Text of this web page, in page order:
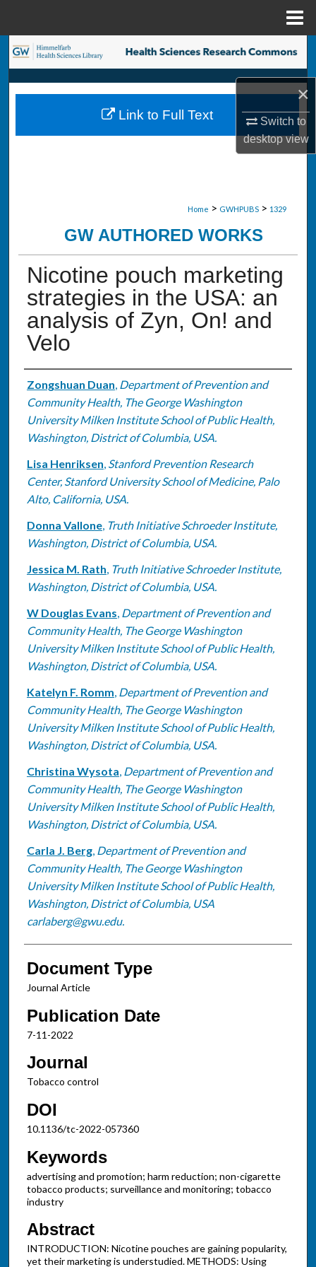
×
Switch to
desktopview
Search
Browse Collections
My Account
Home > GWHPUBS > 1329
GW AUTHORED WORKS
Nicotine pouch marketing
strategies in the USA: an
analysis of Zyn, On! and
Velo
Authors
Zongshuan Duan, Department of Prevention and
Community Health, The George Washington
University Milken Institute School of Public Health,
Washington, District of Columbia, USA.
Lisa Henriksen, Stanford Prevention Research
Center, Stanford University School of Medicine, Palo
Alto, California, USA.
Donna Vallone, Truth Initiative Schroeder Institute,
Washington, District of Columbia, USA.
Jessica M. Rath, Truth Initiative Schroeder Institute,
Washington, District of Columbia, USA.
W Douglas Evans, Department of Prevention and
Community Health, The George Washington
University Milken Institute School of Public Health,
Washington, District of Columbia, USA.
Katelyn F. Romm, Department of Prevention and
Community Health, The George Washington
University Milken Institute School of Public Health,
Washington, District of Columbia, USA.
Christina Wysota, Department of Prevention and
Community Health, The George Washington
University Milken Institute School of Public Health,
Washington, District of Columbia, USA.
Carla J. Berg, Department of Prevention and
Community Health, The George Washington
University Milken Institute School of Public Health,
Washington, District of Columbia, USA
carlaberg@gwu.edu.
Document Type
Journal Article
Publication Date
7-11-2022
Journal
Tobacco control
DOI
10.1136/tc-2022-057360
Keywords
advertising and promotion; harm reduction; non-cigarette
tobacco products; surveillance and monitoring; tobacco
industry
Abstract
INTRODUCTION: Nicotine pouches are gaining popularity,
yet their marketing is understudied. METHODS: Using
Link to Full Text